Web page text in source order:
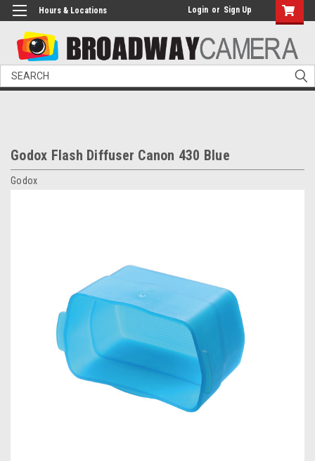
Hours & Locations Login or Sign Up
Search
Godox Flash Diffuser Canon 430 Blue
Godox